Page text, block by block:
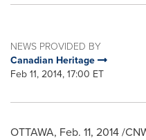
NEWS PROVIDED BY
Canadian Heritage
Feb 11, 2014, 17:00 ET
OTTAWA, Feb. 11, 2014/